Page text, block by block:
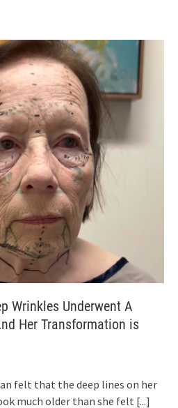
Wrinkles Underwent A
Her Transformation is
felt that the deep lines on her
much older than she felt [...]